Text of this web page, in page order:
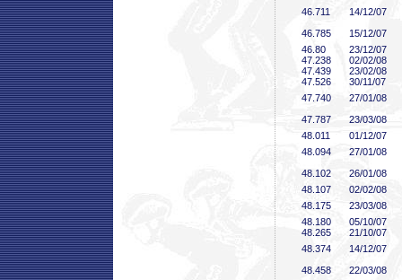
46 .711
14/12/07
46 .785
15/12/07
46 .80
23/12/07
47 .238
02/02/08
47 .439
23/02/08
47 .526
30/11/07
47 .740
27/01/08
47 .787
23/03/08
48 .011
01/12/07
48 .094
27/01/08
48 .102
26/01/08
48 .107
02/02/08
48 .175
23/03/08
48 .180
05/10/07
48 .265
21/10/07
48 .374
14/12/07
48 .458
22/03/08